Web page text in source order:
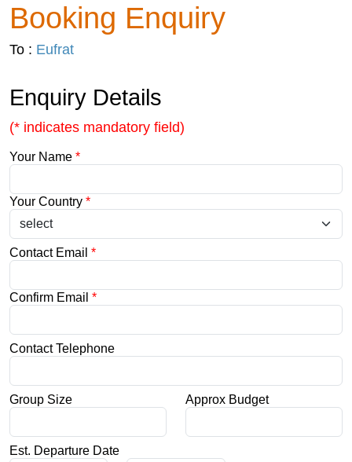
Booking Enquiry
To : Eufrat
Enquiry Details
(* indicates mandatory field)
Your Name *
Your Country *
Contact Email *
Confirm Email *
Contact Telephone
Group Size Approx Budget
Est. Departure Date